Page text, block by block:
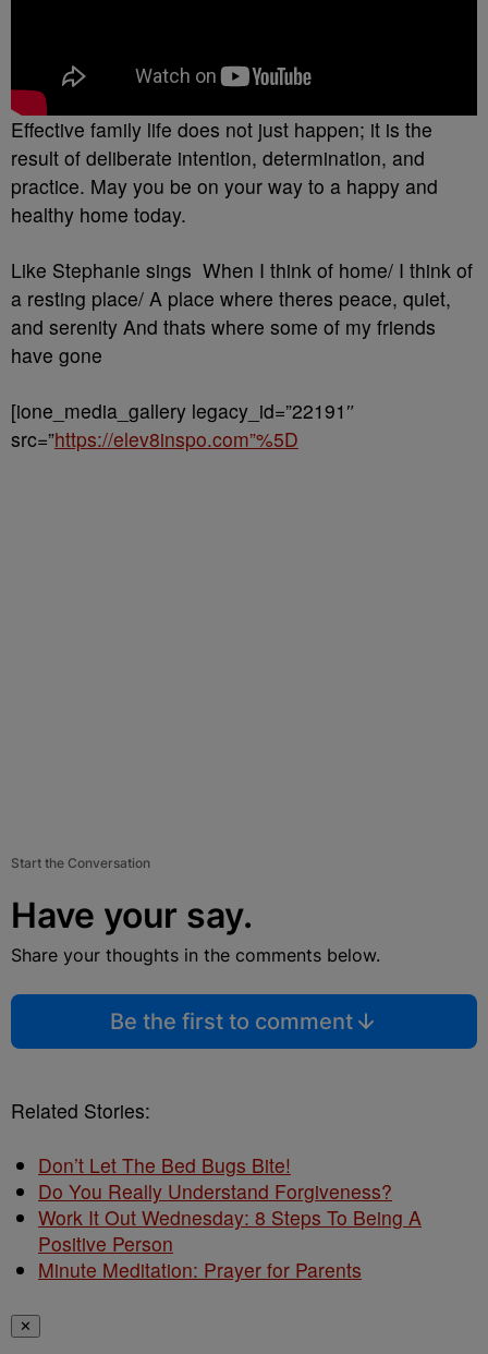
Effective family life does not just happen; it is the
result of deliberate intention, determination, and
practice. May you be on your way to a happy and
healthy home today.
Like Stephanie sings When I think of home/ I think of
a resting place/ A place where theres peace, quiet,
and serenity And thats where some of my friends
have gone
[ione_media_gallery legacy_id=”22191″
src=”https://elev8inspo.com”%5D
Start the Conversation
Have your say.
Share your thoughts in the comments below.
Be the first to comment
Related Stories:
Don’t Let The Bed Bugs Bite!
Do You Really Understand Forgiveness?
Work It Out Wednesday: 8 Steps To Being A
Positive Person
Minute Meditation: Prayer for Parents
✕